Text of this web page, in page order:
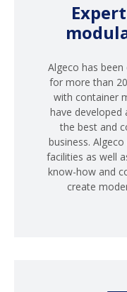
Algeco has
for more than
with container
have
the best and
business.
facilities as well
know-how and
create